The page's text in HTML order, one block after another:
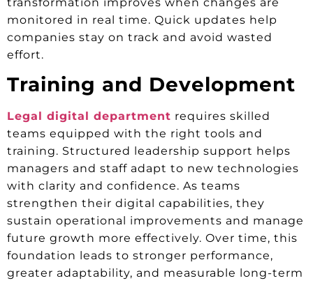
monitored in real time. Quick updates help
companies stay on track and avoid wasted
effort.
Training and Development
Legal digital department requires skilled
teams equipped with the right tools and
training. Structured leadership support helps
managers and staff adapt to new technologies
with clarity and confidence. As teams
strengthen their digital capabilities, they
sustain operational improvements and manage
future growth more effectively. Over time, this
foundation leads to stronger performance,
greater adaptability, and measurable long-term